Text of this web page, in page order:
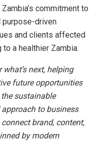
commitment to
purpose-driven
and clients affected
a healthier Zambia.
next, helping
future opportunities
sustainable
to business
brand, content,
by modern